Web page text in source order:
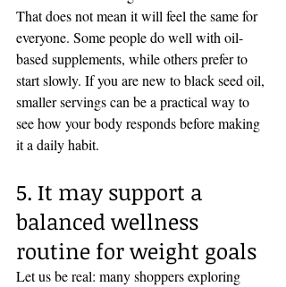
That does not mean it will feel the same for
everyone. Some people do well with oil-
based supplements, while others prefer to
start slowly. If you are new to black seed oil,
smaller servings can be a practical way to
see how your body responds before making
it a daily habit.
5. It may support a
balanced wellness
routine for weight goals
Let us be real: many shoppers exploring